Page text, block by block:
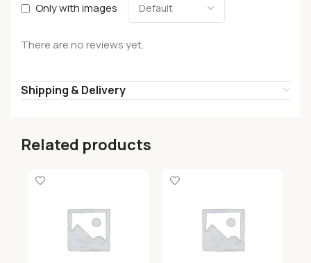
Only with images
There are no reviews yet.
Shipping & Delivery
Related products